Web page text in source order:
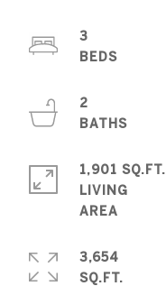
3
BEDS
2
BATHS
1,901 SQ.FT.
LIVING
3,654
SQ.FT.